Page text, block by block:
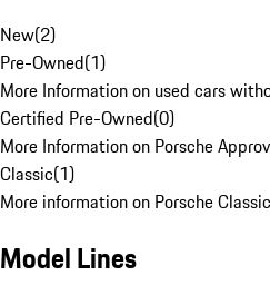
New(2)
Pre-Owned(1)
More Information on used cars
Certified Pre-Owned(0)
More Information on Porsche
Classic(1)
More information on Porsche
Model Lines